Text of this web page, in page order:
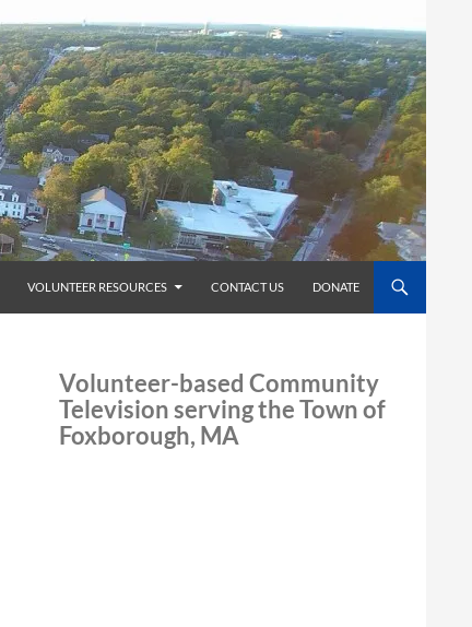
VOLUNTEER RESOURCES CONTACT US DONATE
Volunteer-based Community
Television serving the Town of
Foxborough, MA